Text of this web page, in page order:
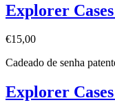
Explorer
€15,00
Cadeado de senha
Explorer